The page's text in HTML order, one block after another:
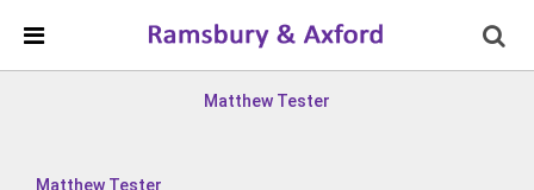
Detected no support in your browser for text to speech
widget
Matthew Tester
Matthew Tester